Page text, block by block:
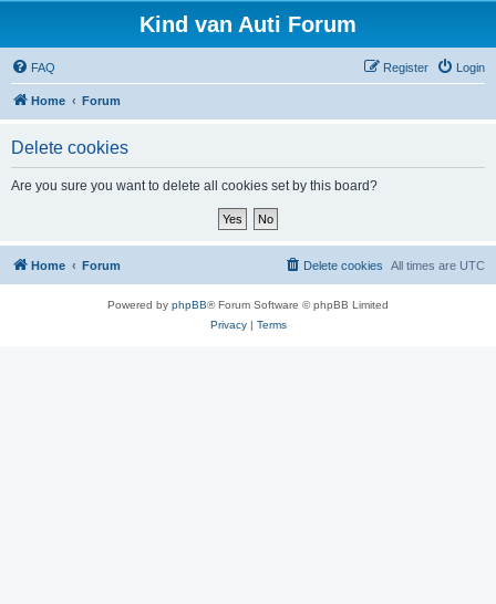
Kind van Auti Forum
FAQ Login
Register
Home Forum
Delete cookies
Are you sure you want to delete all cookies set by this board?
Home Forum All times are UTC
Delete cookies
Powered by phpBB® Forum Software © phpBB Limited
Privacy| Terms